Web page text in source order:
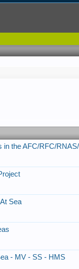
in the AFC/RFC/
Sea
- MV - SS - HMS